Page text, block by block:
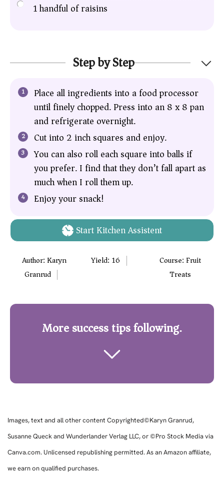
1handful of raisins
Step by Step
Place all ingredients into a food processor
until finely chopped. Press into an 8 x 8 pan
and refrigerate overnight.
Cut into 2 inch squares and enjoy.
You can also roll each square into balls if
you prefer. I find that they don’t fall apart as
much when I roll them up.
Enjoy your snack!
Start Kitchen Assistent
Author:Karyn
Granrud
Yield: 16 Course:Fruit
Treats
More success tips following.
Images, text and all other content Copyrighted©Karyn Granrud,
Susanne Queck and Wunderlander Verlag LLC, or ©Pro Stock Media via
Canva.com. Unlicensed republishing permitted. As an Amazon affiliate,
we earn on qualified purchases.